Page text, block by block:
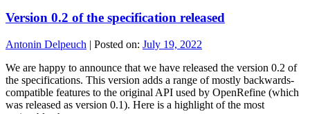
Version 0.2 of the specification released
Antonin Delpeuch | Posted on: July 19, 2022
We are happy to announce that we have released the version 0.2 of
the specifications. This version adds a range of mostly backwards-
compatible features to the original API used by OpenRefine (which
was released as version 0.1). Here is a highlight of the most